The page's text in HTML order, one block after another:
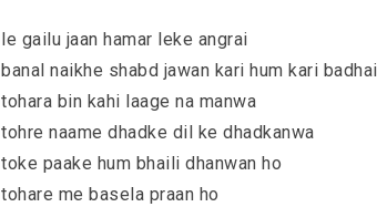
le gailu jaan hamar leke angrai
banal naikhe shabd jawan kari hum kari badhai
tohara bin kahi laage na manwa
tohre naame dhadke dil ke dhadkanwa
toke paake hum bhaili dhanwan ho
tohare me basela praan ho